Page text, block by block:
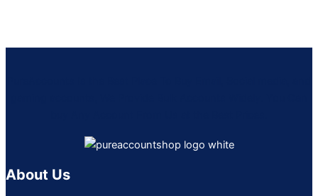
About Us